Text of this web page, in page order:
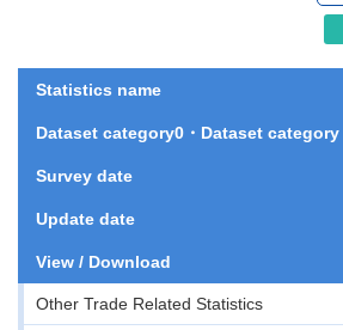
Statistics name
Dataset category0・Dataset category
Survey date
Update date
View / Download
Other Trade Related Statistics